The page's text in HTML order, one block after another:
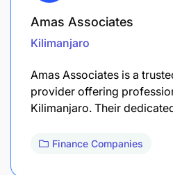
Amas Associates
Kilimanjaro
Amas Associates is a
provider offering
Kilimanjaro. Their
Finance Companies